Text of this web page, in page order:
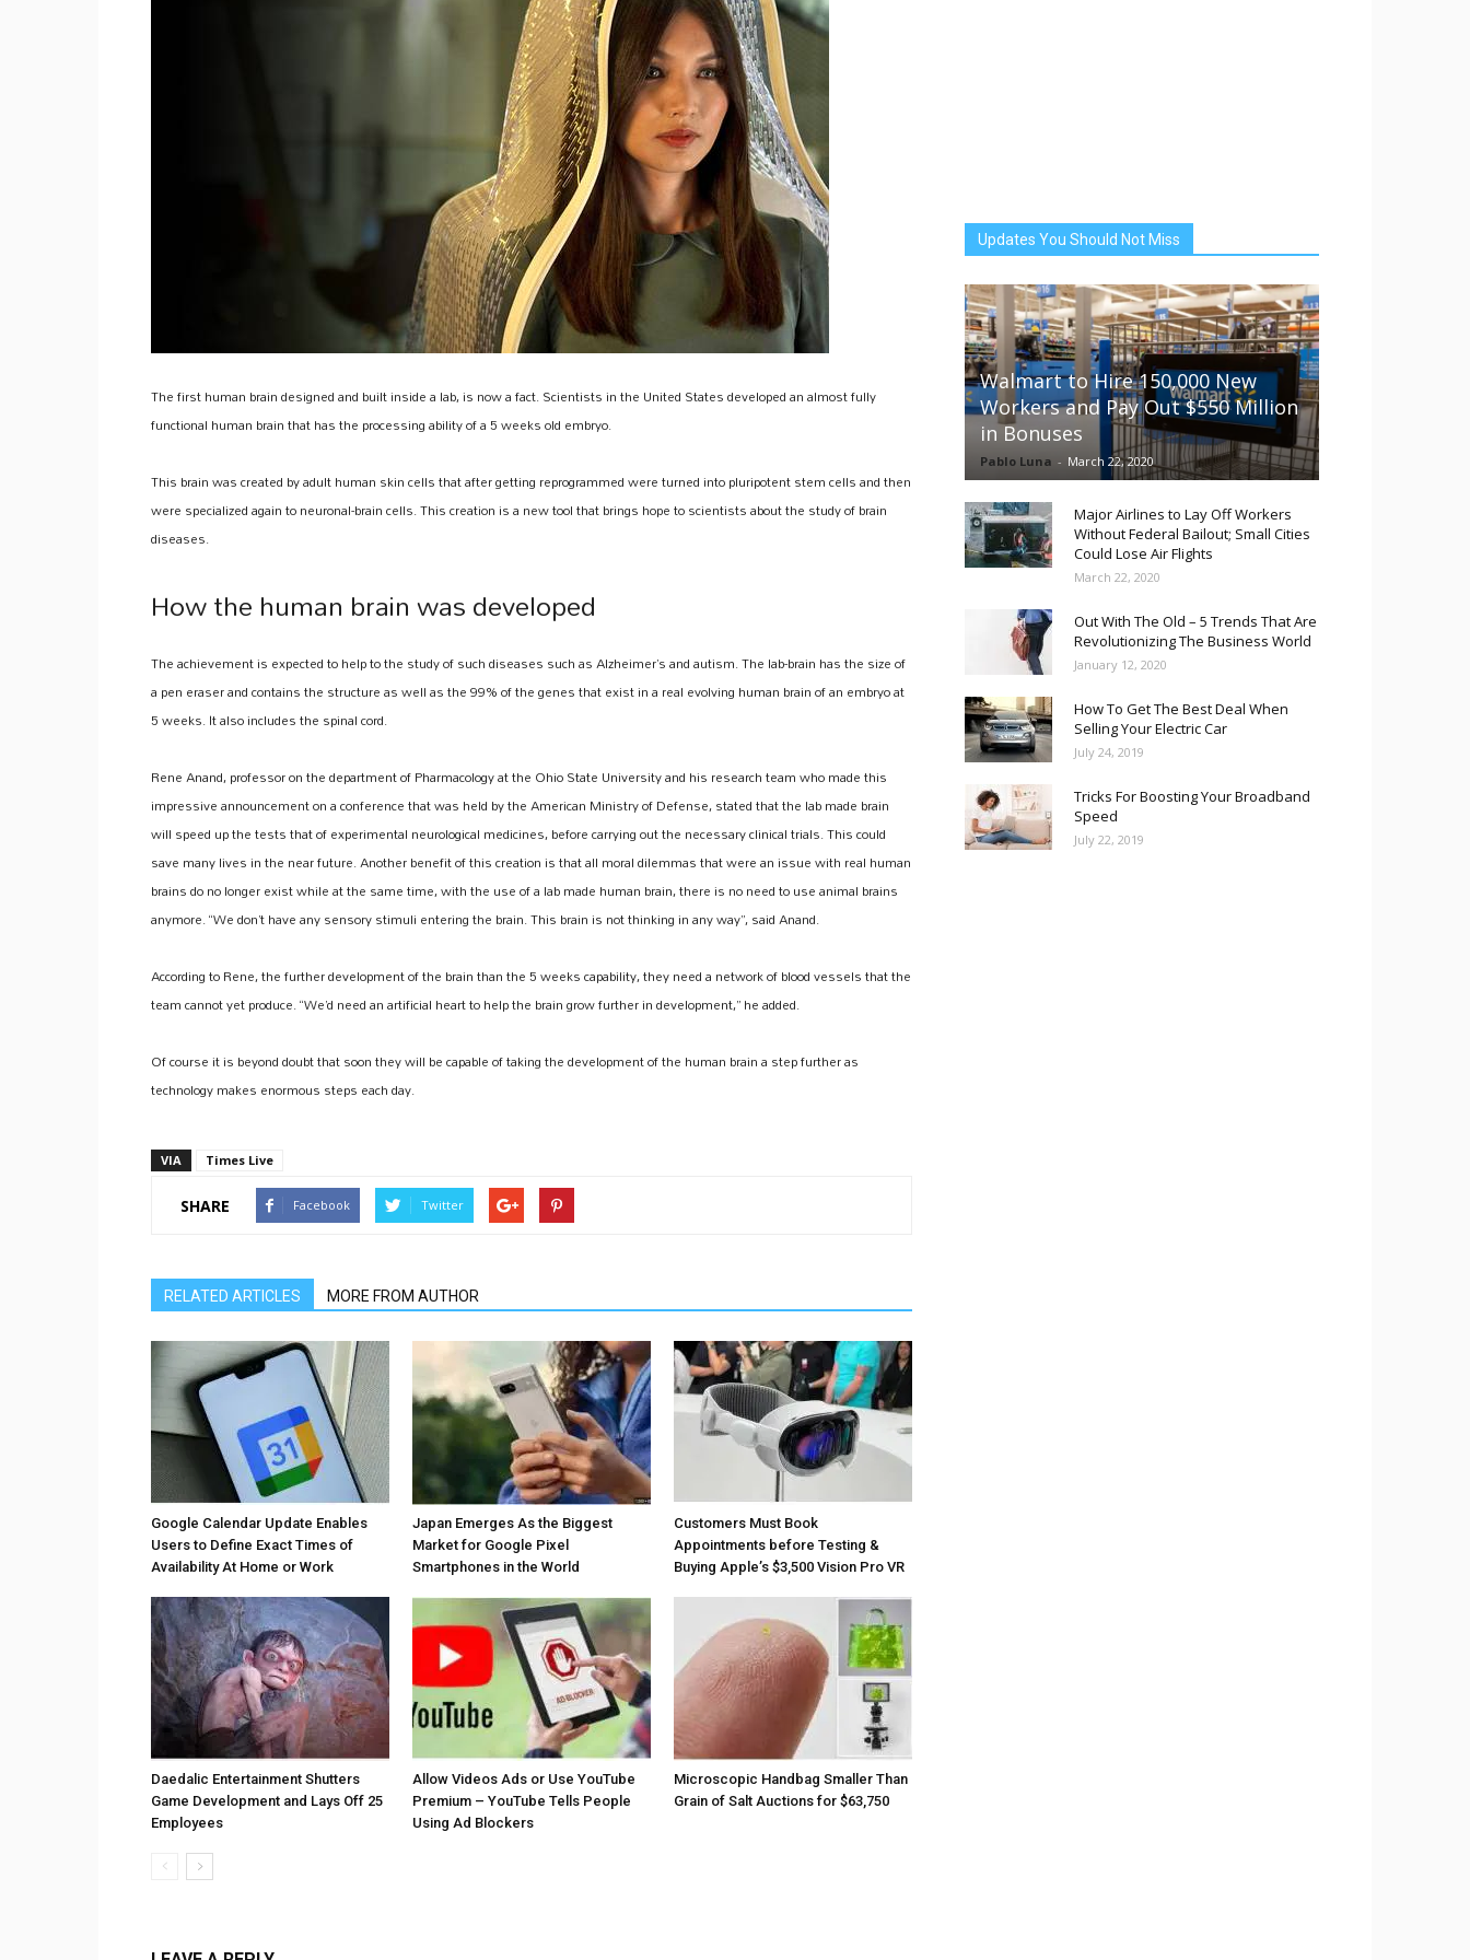
The first human brain designed and built inside a lab, is now a fact. Scientists in the United States developed an almost fully
functional human brain that has the processing ability of a 5 weeks old embryo.
This brain was created by adult human skin cells that after getting reprogrammed were turned into pluripotent stem cells and then
were specialized again to neuronal-brain cells. This creation is a new tool that brings hope to scientists about the study of brain
diseases.
How the human brain was developed
The achievement is expected to help to the study of such diseases such as Alzheimer’s and autism. The lab-brain has the size of
a pen eraser and contains the structure as well as the 99% of the genes that exist in a real evolving human brain of an embryo at
5 weeks. It also includes the spinal cord.
Rene Anand, professor on the department of Pharmacology at the Ohio State University and his research team who made this
impressive announcement on a conference that was held by the American Ministry of Defense, stated that the lab made brain
will speed up the tests that of experimental neurological medicines, before carrying out the necessary clinical trials. This could
save many lives in the near future. Another benefit of this creation is that all moral dilemmas that were an issue with real human
brains do no longer exist while at the same time, with the use of a lab made human brain, there is no need to use animal brains
anymore. “We don’t have any sensory stimuli entering the brain. This brain is not thinking in any way”, said Anand.
According to Rene, the further development of the brain than the 5 weeks capability, they need a network of blood vessels that the
team cannot yet produce. “We’d need an artificial heart to help the brain grow further in development,” he added.
Of course it is beyond doubt that soon they will be capable of taking the development of the human brain a step further as
technology makes enormous steps each day.
VIA Times Live
SHARE Facebook Twitter
RELATED ARTICLES MORE FROM AUTHOR
Google Calendar Update Enables
Users to Define Exact Times of
Availability At Home or Work
Japan Emerges As the Biggest
Market for Google Pixel
Smartphones in the World
Customers Must Book
Appointments before Testing &
Buying Apple’s $3,500 Vision Pro VR
Daedalic Entertainment Shutters
Game Development and Lays Off 25
Employees
Allow Videos Ads or Use YouTube
Premium – YouTube Tells People
Using Ad Blockers
Microscopic Handbag Smaller Than
Grain of Salt Auctions for $63,750
Updates You Should Not Miss
Walmart to Hire 150,000 New
Workers and Pay Out $550 Million
in Bonuses
Pablo Luna - March 22, 2020
Major Airlines to Lay Off Workers
Without Federal Bailout; Small Cities
Could Lose Air Flights
March 22, 2020
Out With The Old – 5 Trends That Are
Revolutionizing The Business World
January 12, 2020
How To Get The Best Deal When
Selling Your Electric Car
July 24, 2019
Tricks For Boosting Your Broadband
Speed
July 22, 2019